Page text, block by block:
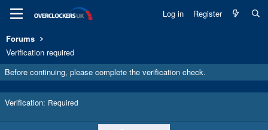
Log in Register
Forums
Verification required
Before continuing, please complete the verification check.
Verification Required